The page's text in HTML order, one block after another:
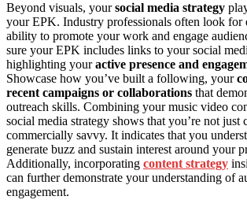
Beyond visuals, yoursocial media strategy
your EPK. Industry professionals often look for
ability to promote your work and engage
sure your EPK includes links to your social
highlighting youractive presence and
Showcase how you’ve built a following, your
recent campaigns or collaborations that
outreach skills. Combining your music video
social media strategy shows that you’re not just
commercially savvy. It indicates that you
generate buzz and sustain interest around your
Additionally, incorporating content strategy
can further demonstrate your understanding of
engagement.